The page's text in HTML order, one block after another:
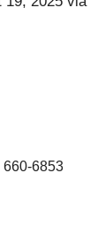
660‑6853